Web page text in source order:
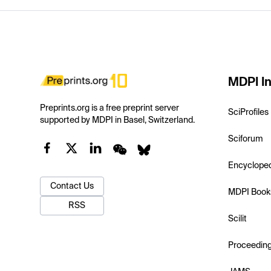
Preprints.org is a free preprint server
supported by MDPI in Basel, Switzerland.
Contact Us
RSS
MDPI
SciProfiles
Sciforum
MDPI
Scilit